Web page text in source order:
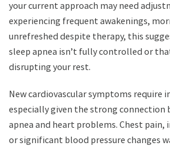
your current approach may need
experiencing frequent awakenings,
unrefreshed despite therapy, this
sleep apnea isn’t fully controlled or
disrupting your rest.
New cardiovascular symptoms
especially given the strong connection
apnea and heart problems. Chest
or significant blood pressure changes